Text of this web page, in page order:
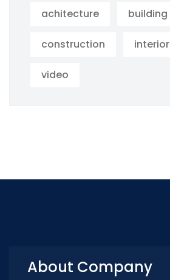
achitecture building
construction interior
video
About Company